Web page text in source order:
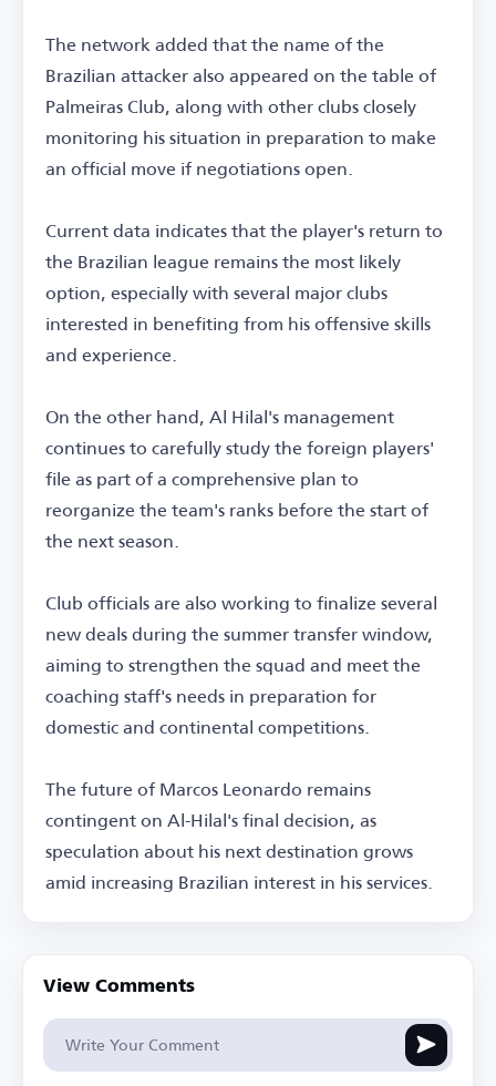
The network added that the name of the
Brazilian attacker also appeared on the table of
Palmeiras Club, along with other clubs closely
monitoring his situation in preparation to make
an official move if negotiations open.
Current data indicates that the player's return to
the Brazilian league remains the most likely
option, especially with several major clubs
interested in benefiting from his offensive skills
and experience.
On the other hand, Al Hilal's management
continues to carefully study the foreign players'
file as part of a comprehensive plan to
reorganize the team's ranks before the start of
the next season.
Club officials are also working to finalize several
new deals during the summer transfer window,
aiming to strengthen the squad and meet the
coaching staff's needs in preparation for
domestic and continental competitions.
The future of Marcos Leonardo remains
contingent on Al-Hilal's final decision, as
speculation about his next destination grows
amid increasing Brazilian interest in his services.
View Comments